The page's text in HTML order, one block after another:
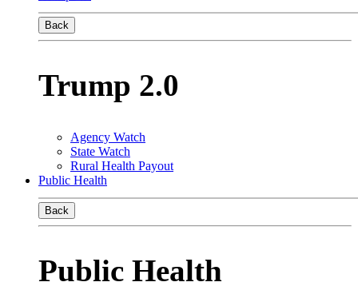
Back
Trump 2.0
Agency Watch
State Watch
Rural Health Payout
Public Health
Back
Public Health